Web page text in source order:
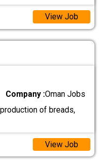
View Job
Company :Oman Jobs
of breads,
View Job